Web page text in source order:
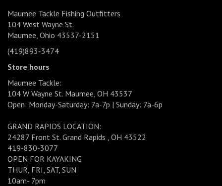
Maumee Tackle Fishing Outfitters
104 West Wayne St.
Maumee, Ohio 43537-2151
(419)893-3474
Store hours
Maumee Tackle:
104 W Wayne St. Maumee, OH 43537
Open: Monday-Saturday: 7a-7p | Sunday: 7a-6p
GRAND RAPIDS LOCATION:
24287 Front St. Grand Rapids , OH 43522
419-830-3077
OPEN FOR KAYAKING
THUR, FRI, SAT, SUN
10am- 7pm